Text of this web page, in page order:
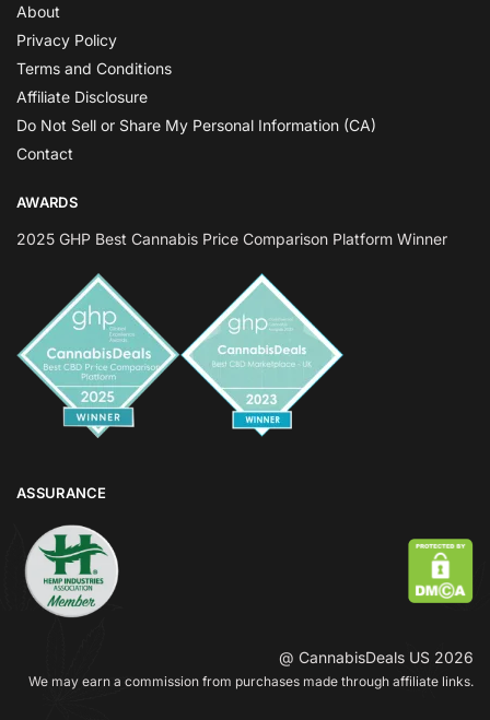
About
Privacy Policy
Terms and Conditions
Affiliate Disclosure
Do Not Sell or Share My Personal Information (CA)
Contact
AWARDS
2025 GHP Best Cannabis Price Comparison Platform Winner
ASSURANCE
@ CannabisDeals US 2026
We may earn a commission from purchases made through affiliate links.